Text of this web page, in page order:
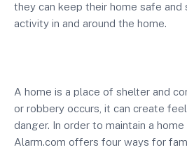
they can keep their home safe and
activity in and around the home.
A home is a place of shelter and
or robbery occurs, it can create
danger. In order to maintain a
Alarm.com offers four ways for